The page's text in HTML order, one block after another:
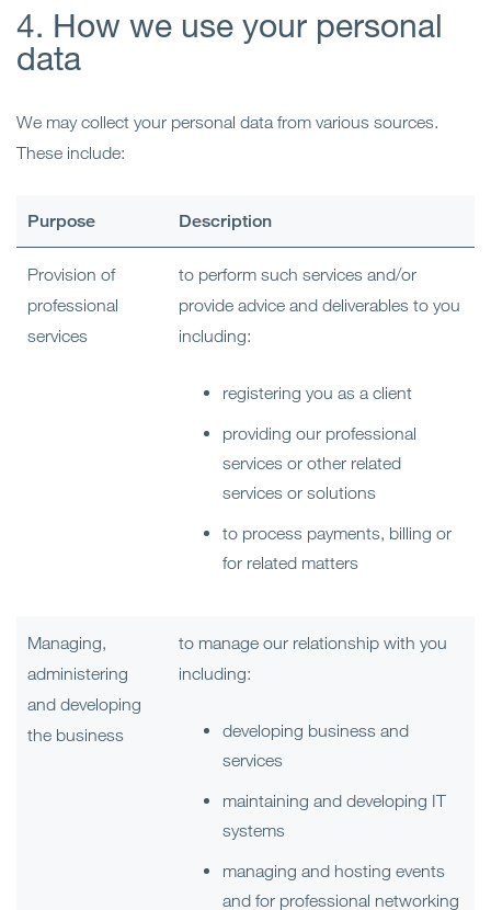
4. How we use your personal
data
We may collect your personal data from various sources.
These include:
Purpose Description
Provision of
professional
services
to perform such services and/or
provide advice and deliverables to you
including:
registering you as a client
providing our professional
services or other related
services or solutions
to process payments, billing or
for related matters
Managing,
administering
and developing
the business
to manage our relationship with you
including:
developing business and
services
maintaining and developing IT
systems
managing and hosting events
and for professional networking